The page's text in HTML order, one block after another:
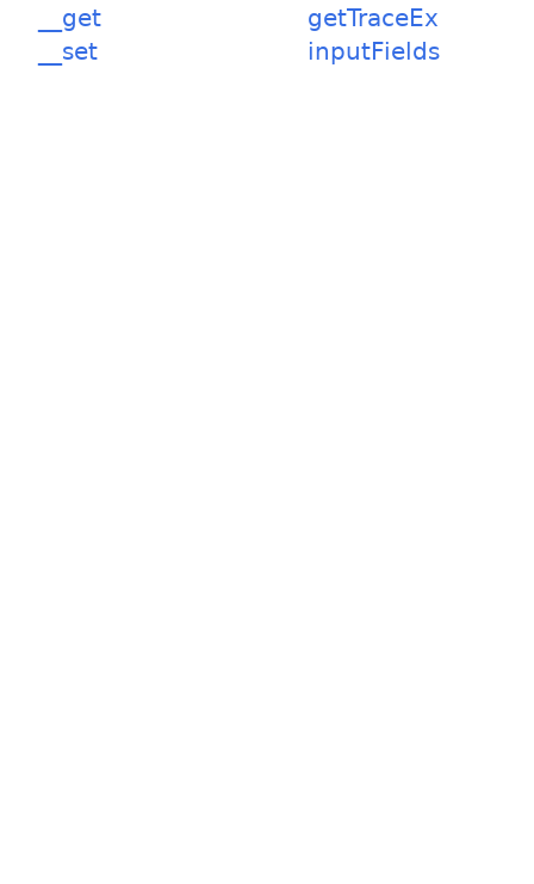
__get
__set
getTraceEx
inputFields